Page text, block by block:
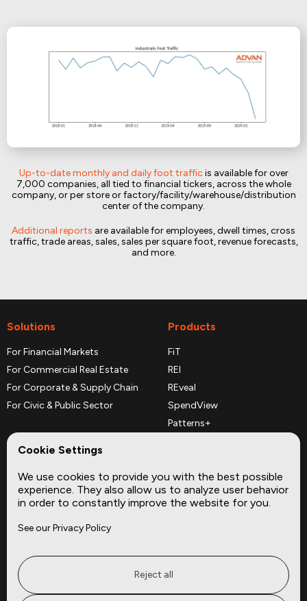
Up-to-date monthly and daily foot trafficis available for over
7,000 companies, all tied to financial tickers, across the whole
company, or per store or factory/facility/warehouse/distribution
center of the company.
Additional reports are available for employees, dwell times, cross
traffic, trade areas, sales, sales per square foot, revenue forecasts,
and more.
Solutions
For Financial Markets
For Commercial Real Estate
For Corporate & Supply Chain
For Civic & Public Sector
Products
FiT
REI
REveal
SpendView
Patterns+
Complementary Datasets
Company
About
Privacy
Terms of Service
Site
Insights
Cookie Settings
We use cookies to provide you with the best possible
experience. They also allow us to analyze user behavior
in order to constantly improve the website for you.
See our Privacy Policy
Reject all